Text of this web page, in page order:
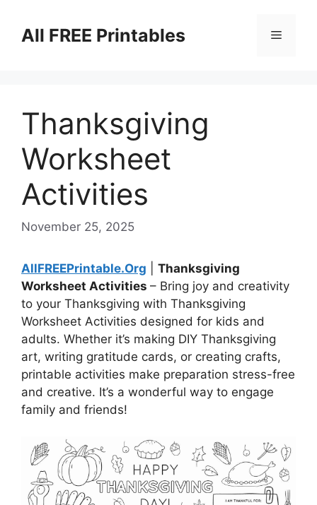
contentAll FREE Printables Menu
Thanksgiving
Worksheet
Activities
November 25, 2025
AllFREEPrintable.Org
Thanksgiving
Worksheet Activities – Bring joy and creativity
to your Thanksgiving with Thanksgiving
Worksheet Activities designed for kids and
adults. Whether it’s making DIY Thanksgiving
art, writing gratitude cards, or creating crafts,
printable activities make preparation stress-free
and creative. It’s a wonderful way to engage
family and friends!